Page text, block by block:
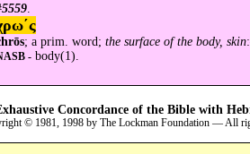
5559.
; a prim. word; the surface of the body, skin
-body(1).
Concordance of the Bible with
© 1981, 1998 by The Lockman Foundation — All